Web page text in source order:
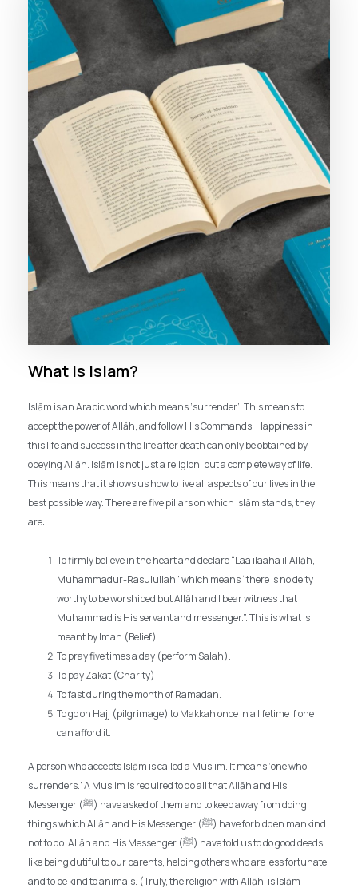
What Is Islam?
Islām is an Arabic word which means ‘surrender’. This means to
accept the power of Allāh, and follow His Commands. Happiness in
this life and success in the life after death can only be obtained by
obeying Allāh. Islām is not just a religion, but a complete way of life.
This means that it shows us how to live all aspects of our lives in the
best possible way. There are five pillars on which Islām stands, they
are:
To firmly believe in the heart and declare “Laa ilaaha illAllāh,
Muhammadur-Rasulullah” which means “there is no deity
worthy to be worshiped but Allāh and I bear witness that
Muhammad is His servant and messenger.”. This is what is
meant by Iman (Belief)
To pray five times a day (perform Salah).
To pay Zakat (Charity)
To fast during the month of Ramadan.
To go on Hajj (pilgrimage) to Makkah once in a lifetime if one
can afford it.
A person who accepts Islām is called a Muslim. It means ‘one who
surrenders.’ A Muslim is required to do all that Allāh and His
Messenger (ﷺ) have asked of them and to keep away from doing
things which Allāh and His Messenger (ﷺ) have forbidden mankind
not to do. Allāh and His Messenger (ﷺ) have told us to do good deeds,
like being dutiful to our parents, helping others who are less fortunate
and to be kind to animals. (Truly, the religion with Allāh, is Islām –